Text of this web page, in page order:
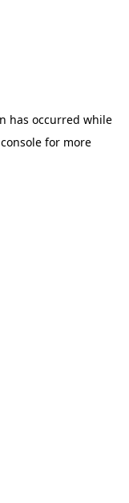
has occurred while
for more